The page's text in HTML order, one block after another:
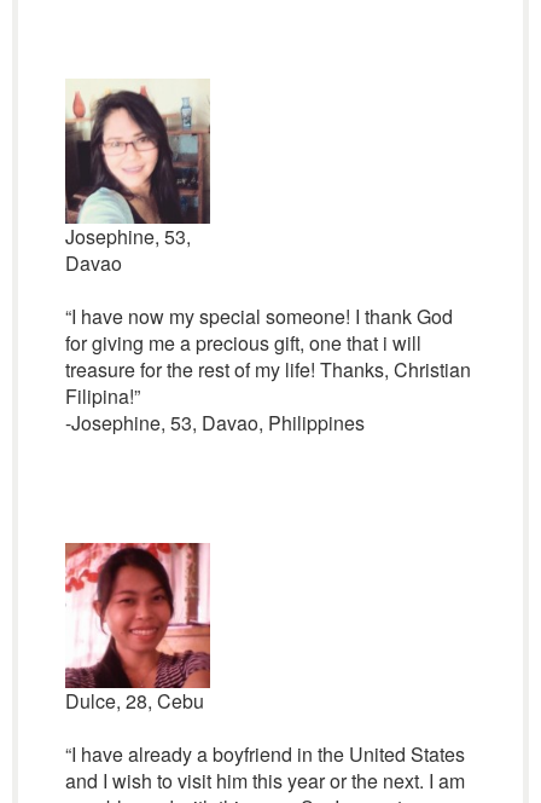
Josephine, 53,
Davao
“I have now my special someone! I thank God
for giving me a precious gift, one that i will
treasure for the rest of my life! Thanks, Christian
Filipina!”
-Josephine, 53, Davao, Philippines
Dulce, 28, Cebu
“I have already a boyfriend in the United States
and I wish to visit him this year or the next. I am